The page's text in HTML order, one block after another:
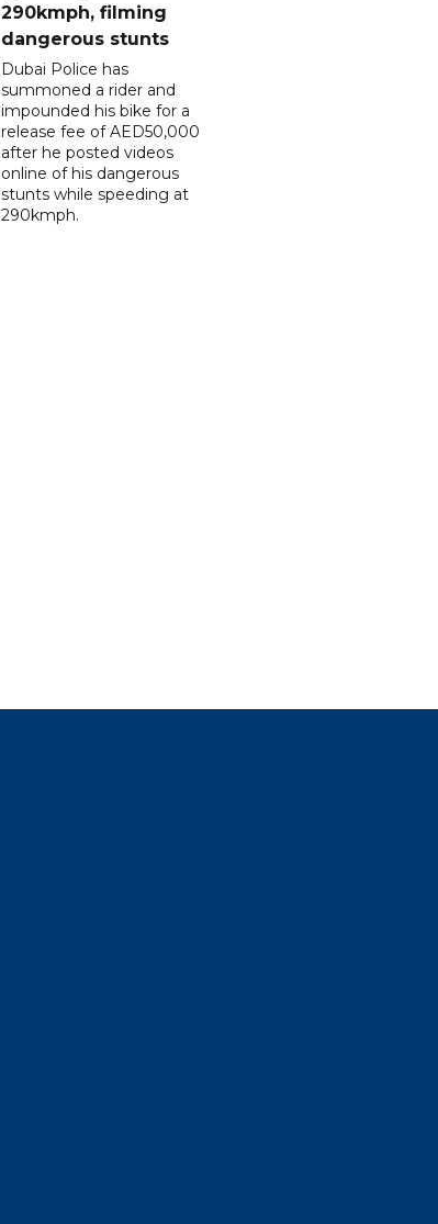
290kmph, filming
dangerous stunts
Dubai Police has
summoned a rider and
impounded his bike for a
release fee of AED50,000
after he posted videos
online of his dangerous
stunts while speeding at
290kmph.